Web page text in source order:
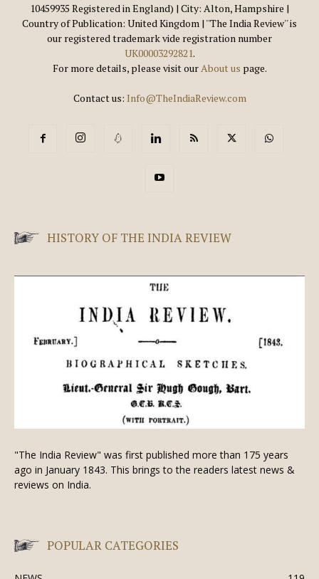
10459935 Registered in England) | City: Alton, Hampshire |
Country of Publication: United Kingdom | ''The India Review'' is
our registered trademark vide registration number
UK00003292821.
For more details, please visit ourAbout us page.
Contact us: Info@TheIndiaReview.com
HISTORY OF THE INDIA REVIEW
"The India Review" was first published more than 175 years
ago in January 1843. This brings to the readers latest news &
reviews on India.
POPULAR CATEGORIES